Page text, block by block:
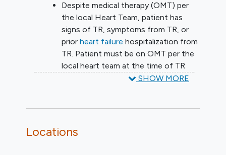
Despite medical therapy (OMT) per
the local Heart Team, patient has
signs of TR, symptoms from TR, or
prior heart failure hospitalization from
TR. Patient must be on OMT per the
local heart team at the time of TR
assessment for trial eligibility (TTE).
graded as at least severe on a
SHOW MORE
Locations